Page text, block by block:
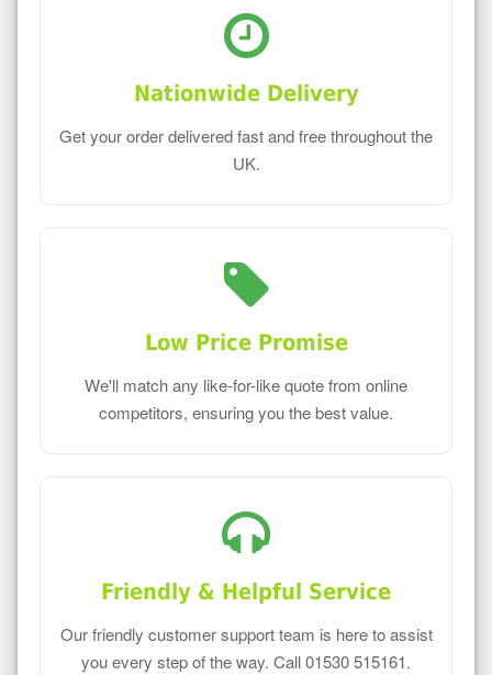
Nationwide Delivery
Get your order delivered fast and free throughout the
UK.
Low Price Promise
We'll match any like-for-like quote from online
competitors, ensuring you the best value.
Friendly & Helpful Service
Our friendly customer support team is here to assist
you every step of the way. Call 01530 515161.